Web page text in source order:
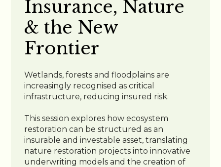
Insurance, Nature
& the New
Frontier
Wetlands, forests and floodplains are
increasingly recognised as critical
infrastructure, reducing insured risk.
This session explores how ecosystem
restoration can be structured as an
insurable and investable asset, translating
nature restoration projects into innovative
underwriting models and the creation of